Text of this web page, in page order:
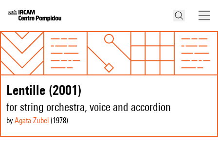
Lentille (2001)
for string orchestra, voice and accordion
by Agata Zubel (1978)